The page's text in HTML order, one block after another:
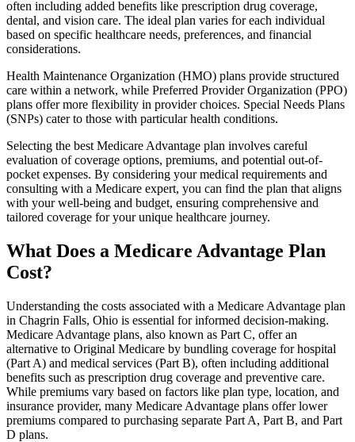
often including added benefits like prescription drug coverage,
dental, and vision care. The ideal plan varies for each individual
based on specific healthcare needs, preferences, and financial
considerations.
Health Maintenance Organization (HMO) plans provide structured
care within a network, while Preferred Provider Organization (PPO)
plans offer more flexibility in provider choices. Special Needs Plans
(SNPs) cater to those with particular health conditions.
Selecting the best Medicare Advantage plan involves careful
evaluation of coverage options, premiums, and potential out-of-
pocket expenses. By considering your medical requirements and
consulting with a Medicare expert, you can find the plan that aligns
with your well-being and budget, ensuring comprehensive and
tailored coverage for your unique healthcare journey.
What Does a Medicare Advantage Plan
Cost?
Understanding the costs associated with a Medicare Advantage plan
in Chagrin Falls, Ohio is essential for informed decision-making.
Medicare Advantage plans, also known as Part C, offer an
alternative to Original Medicare by bundling coverage for hospital
(Part A) and medical services (Part B), often including additional
benefits such as prescription drug coverage and preventive care.
While premiums vary based on factors like plan type, location, and
insurance provider, many Medicare Advantage plans offer lower
premiums compared to purchasing separate Part A, Part B, and Part
D plans.